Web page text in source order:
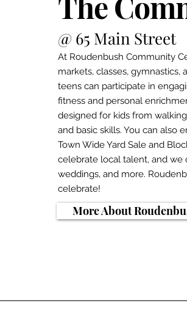
@ 65 Main Street
At Roudenbush Community
markets, classes, gymnastics,
teens can participate in
fitness and personal
designed for kids from
and basic skills. You can also
Town Wide Yard Sale and
celebrate local talent, and we
weddings, and more.
celebrate!
More About